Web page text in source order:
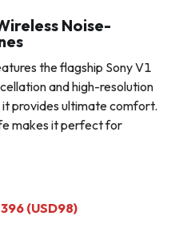
Noise-
the flagship Sony V1
and high-resolution
provides ultimate comfort.
makes it perfect for
(USD98)